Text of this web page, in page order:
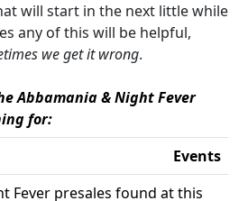
will start in the next little while
any of this will be helpful,
we get it wrong.
Abbamania & Night Fever
for:
Events
Fever presales found at this